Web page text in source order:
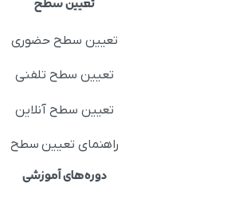
تعیین سطح حضوری
تعیین سطح تلفنی
تعیین سطح آنلاین
راهنمای تعیین سطح
دوره‌های آموزشی